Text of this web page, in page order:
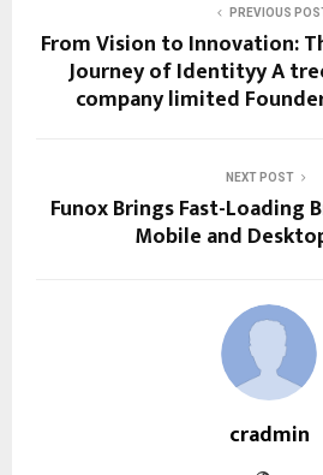
PREVIOUS
From Vision to Innovation:
Journey of Identityy A
company limited
NEXT POST
Funox Brings Fast-Loading
Mobile and
cradmin